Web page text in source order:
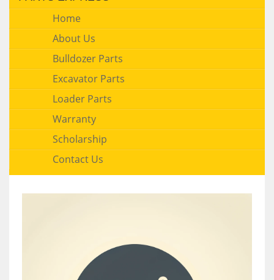
Home
About Us
Bulldozer Parts
Excavator Parts
Loader Parts
Warranty
Scholarship
Contact Us